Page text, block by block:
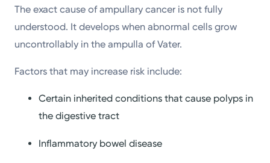
The exact cause of ampullary cancer is not fully
understood. It develops when abnormal cells grow
uncontrollably in the ampulla of Vater.
Factors that may increase risk include:
Certain inherited conditions that cause polyps in
the digestive tract
Inflammatory bowel disease